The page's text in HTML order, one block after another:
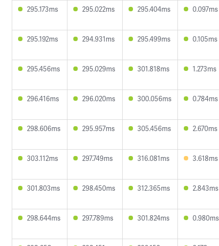
295.173ms 295.022ms 295.404ms 0.097ms
295.192ms 294.931ms 295.499ms 0.105ms
295.456ms 295.029ms 301.818ms 1.273ms
296.416ms 296.020ms 300.056ms 0.784ms
298.606ms 295.957ms 305.456ms 2.670ms
303.112ms 297.749ms 316.081ms 3.618ms
301.803ms 298.450ms 312.365ms 2.843ms
298.644ms 297.789ms 301.824ms 0.980ms